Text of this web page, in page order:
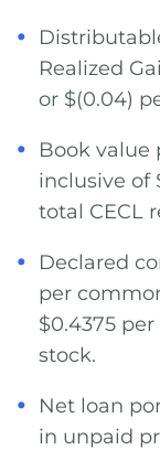
Realized
or $(0.04)
Book value
inclusive of
total CECL
Declared
per
$0.4375
stock.
Net loan
in unpaid